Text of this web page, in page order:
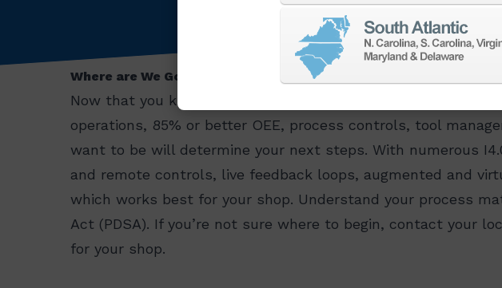
Where are We Going and What’s Next?
Now that you know where to start, its time to understand
operations, 85% or better OEE, process controls, tool
want to be will determine your next steps. With numerous
and remote controls, live feedback loops, augmented and
which works best for your shop. Understand your process
Act (PDSA). If you’re not sure where to begin, contact your
for your shop.